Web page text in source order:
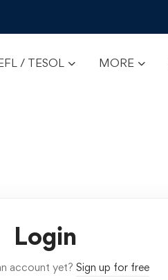
/ TESOL MORE
Login
account yet? Sign up for free